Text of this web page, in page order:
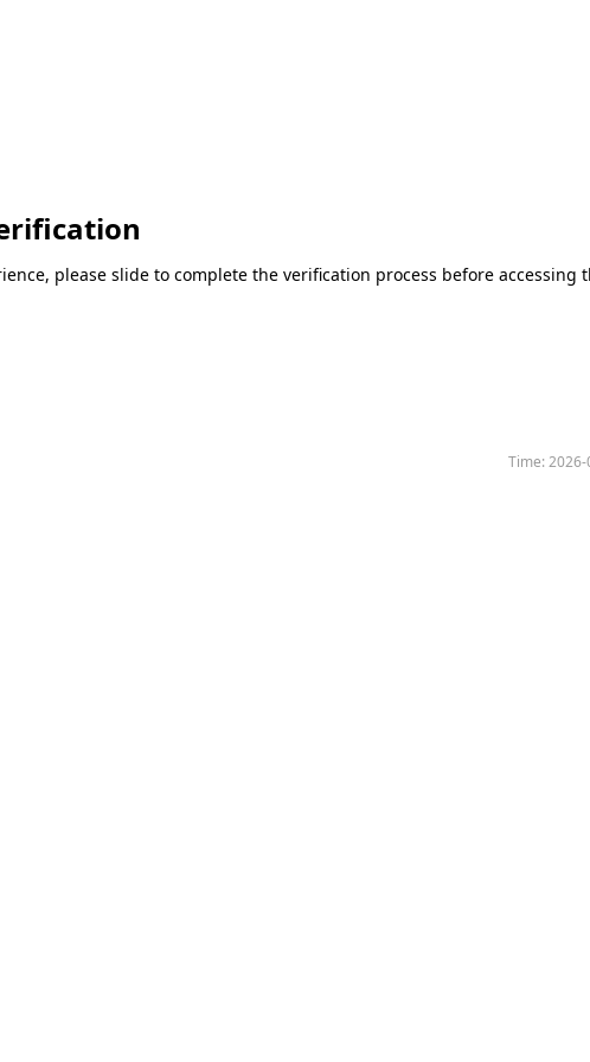
please slide to complete the verification process before accessing
Time:2026-